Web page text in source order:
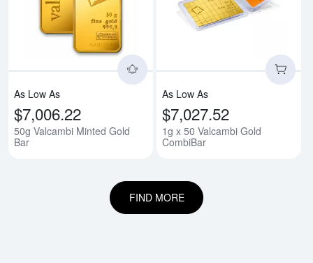
Read more about50g Valcambi
As Low As
$7,006.22
50g Valcambi Minted Gold
Bar
As Low As
$7,027.52
1g x 50 Valcambi Gold
CombiBar
FIND MORE